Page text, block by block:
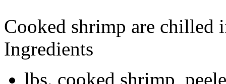
Cooked shrimp are chilled
Ingredients
lbs. cooked shrimp,